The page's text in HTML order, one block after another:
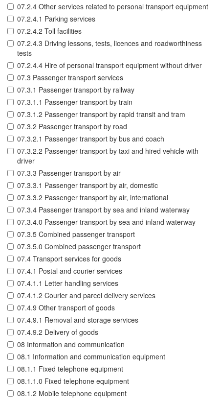
07.2.4 Other services related to personal transport equipment
07.2.4.1 Parking services
07.2.4.2 Toll facilities
07.2.4.3 Driving lessons, tests, licences and roadworthiness
tests
07.2.4.4 Hire of personal transport equipment without driver
07.3 Passenger transport services
07.3.1 Passenger transport by railway
07.3.1.1 Passenger transport by train
07.3.1.2 Passenger transport by rapid transit and tram
07.3.2 Passenger transport by road
07.3.2.1 Passenger transport by bus and coach
07.3.2.2 Passenger transport by taxi and hired vehicle with
driver
07.3.3 Passenger transport by air
07.3.3.1 Passenger transport by air, domestic
07.3.3.2 Passenger transport by air, international
07.3.4 Passenger transport by sea and inland waterway
07.3.4.0 Passenger transport by sea and inland waterway
07.3.5 Combined passenger transport
07.3.5.0 Combined passenger transport
07.4 Transport services for goods
07.4.1 Postal and courier services
07.4.1.1 Letter handling services
07.4.1.2 Courier and parcel delivery services
07.4.9 Other transport of goods
07.4.9.1 Removal and storage services
07.4.9.2 Delivery of goods
08 Information and communication
08.1 Information and communication equipment
08.1.1 Fixed telephone equipment
08.1.1.0 Fixed telephone equipment
08.1.2 Mobile telephone equipment